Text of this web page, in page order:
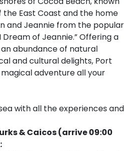
East Coast and the home
and Jeannie from the popular
Dream of Jeannie.” Offering a
abundance of natural
and cultural delights, Port
adventure all your
with all the experiences and
& Caicos (arrive 09:00